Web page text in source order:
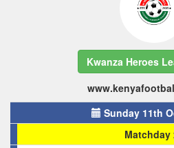
Kwanza Heroes
Sunday 11th
Matchday